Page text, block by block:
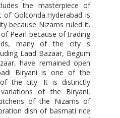
the masterpiece of
Golconda.Hyderabad is
because Nizams ruled it.
Pearl because of trading
many of the city s
Laad Bazaar, Begum
have remained open
Biryani is one of the
the city. It is distinctly
of the Biryani,
of the Nizams of
dish of basmati rice